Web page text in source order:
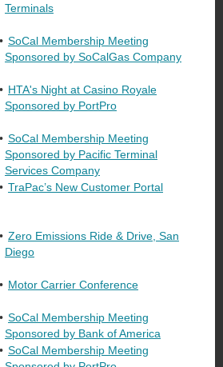
Terminals
SoCal Membership Meeting
Sponsored by SoCalGas Company
HTA's Night at Casino Royale
Sponsored by PortPro
SoCal Membership Meeting
Sponsored by Pacific Terminal
Services Company
TraPac’s New Customer Portal
Zero Emissions Ride & Drive, San
Diego
Motor Carrier Conference
SoCal Membership Meeting
Sponsored by Bank of America
SoCal Membership Meeting